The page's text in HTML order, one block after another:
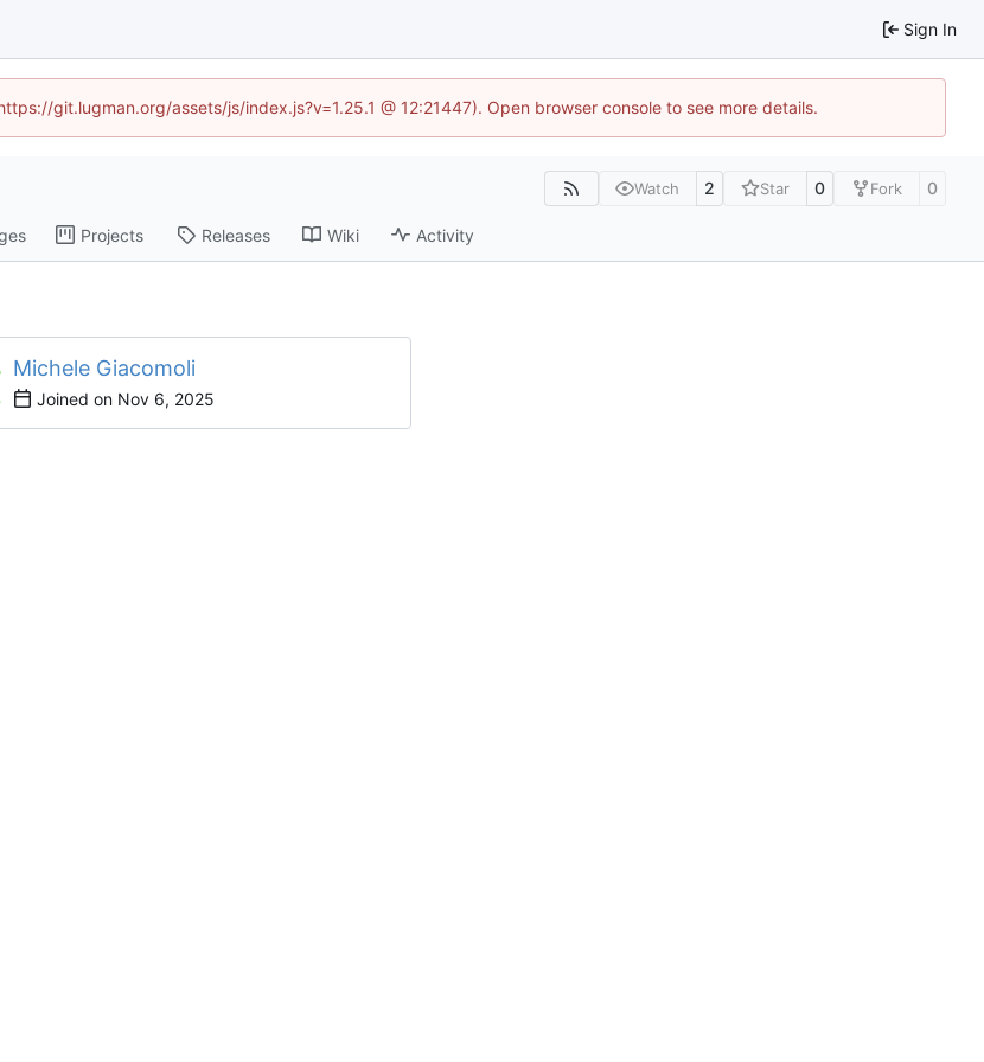
Sign In
git.lugman.org/assets/js/index.js?v=1.25.1 @ 12:21447). Open browser console to see more details.
Watch 2 Star 0 Fork 0
Projects Releases Wiki Activity
Michele Giacomoli
Joined on